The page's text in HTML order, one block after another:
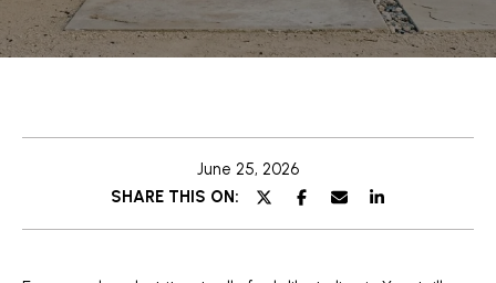
T
T
June 25, 2026
SHARE THIS ON:
o
n
a